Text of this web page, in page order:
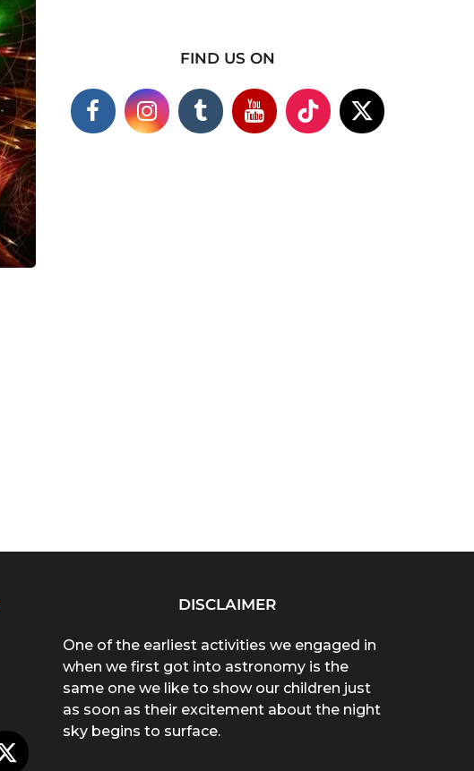
FIND US ON
DISCLAIMER
One of the earliest activities we engaged in
when we first got into astronomy is the
same one we like to show our children just
as soon as their excitement about the night
sky begins to surface.